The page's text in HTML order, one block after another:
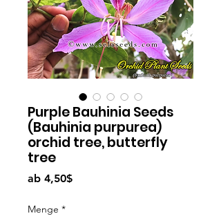
Purple Bauhinia Seeds
(Bauhinia purpurea)
orchid tree, butterfly
tree
ab 4,50$Sale-
Menge *